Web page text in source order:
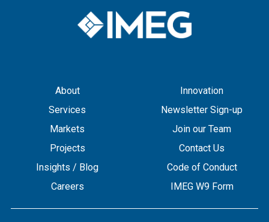
About
Services
Markets
Projects
Insights / Blog
Careers
Innovation
Newsletter Sign-up
Join our Team
Contact Us
Code of Conduct
IMEG W9 Form